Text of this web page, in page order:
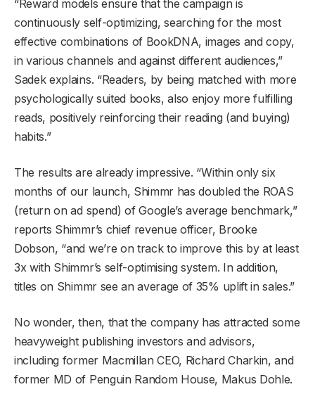
“Reward models ensure that the campaign is
continuously self-optimizing, searching for the most
effective combinations of BookDNA, images and copy,
in various channels and against different audiences,”
Sadek explains. “Readers, by being matched with more
psychologically suited books, also enjoy more fulfilling
reads, positively reinforcing their reading (and buying)
habits.”
The results are already impressive. “Within only six
months of our launch, Shimmr has doubled the ROAS
(return on ad spend) of Google’s average benchmark,”
reports Shimmr’s chief revenue officer, Brooke
Dobson, “and we’re on track to improve this by at least
3x with Shimmr’s self-optimising system. In addition,
titles on Shimmr see an average of 35% uplift in sales.”
No wonder, then, that the company has attracted some
heavyweight publishing investors and advisors,
including former Macmillan CEO, Richard Charkin, and
former MD of Penguin Random House, Makus Dohle.